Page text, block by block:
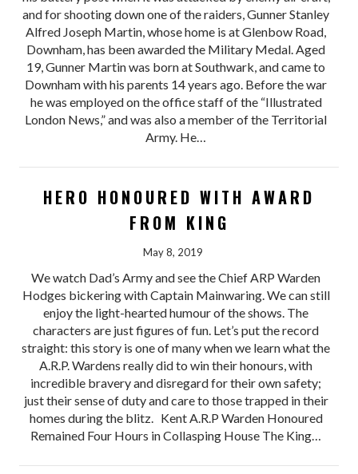
and for shooting down one of the raiders, Gunner Stanley
Alfred Joseph Martin, whose home is at Glenbow Road,
Downham, has been awarded the Military Medal. Aged
19, Gunner Martin was born at Southwark, and came to
Downham with his parents 14 years ago. Before the war
he was employed on the office staff of the “Illustrated
London News,” and was also a member of the Territorial
Army. He…
HERO HONOURED WITH AWARD
FROM KING
May 8, 2019
We watch Dad’s Army and see the Chief ARP Warden
Hodges bickering with Captain Mainwaring. We can still
enjoy the light-hearted humour of the shows. The
characters are just figures of fun. Let’s put the record
straight: this story is one of many when we learn what the
A.R.P. Wardens really did to win their honours, with
incredible bravery and disregard for their own safety;
just their sense of duty and care to those trapped in their
homes during the blitz. Kent A.R.P Warden Honoured
Remained Four Hours in Collasping House The King…